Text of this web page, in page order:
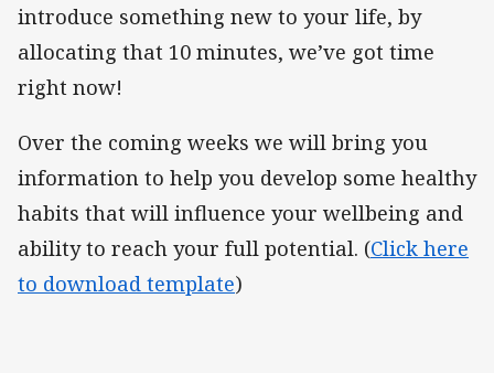
introduce something new to your life, by
allocating that 10 minutes, we’ve got time
right now!
Over the coming weeks we will bring you
information to help you develop some healthy
habits that will influence your wellbeing and
ability to reach your full potential. (Click here
to download template)